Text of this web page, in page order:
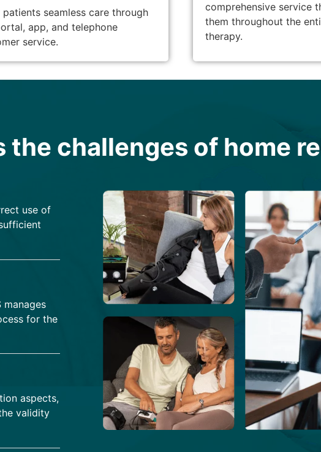
patients seamless care through
app, and telephone
service.
comprehensive service
them throughout the
therapy.
the challenges of home
use of
manages
for the
aspects,
validity